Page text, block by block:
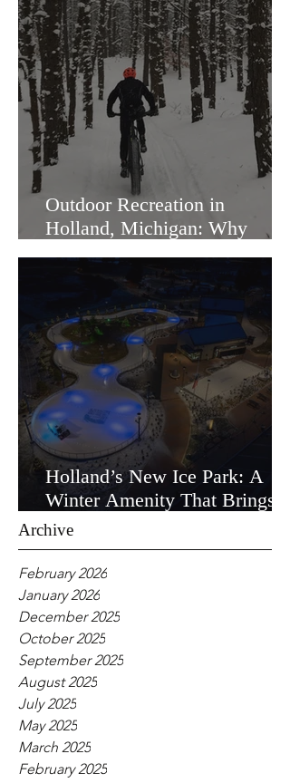
Outdoor Recreation in
Holland, Michigan: Why
Families Love Living Here
Holland’s New Ice Park: A
Winter Amenity That Brings
the Community Together
Archive
February 2026
January 2026
December 2025
October 2025
September 2025
August 2025
July 2025
May 2025
March 2025
February 2025